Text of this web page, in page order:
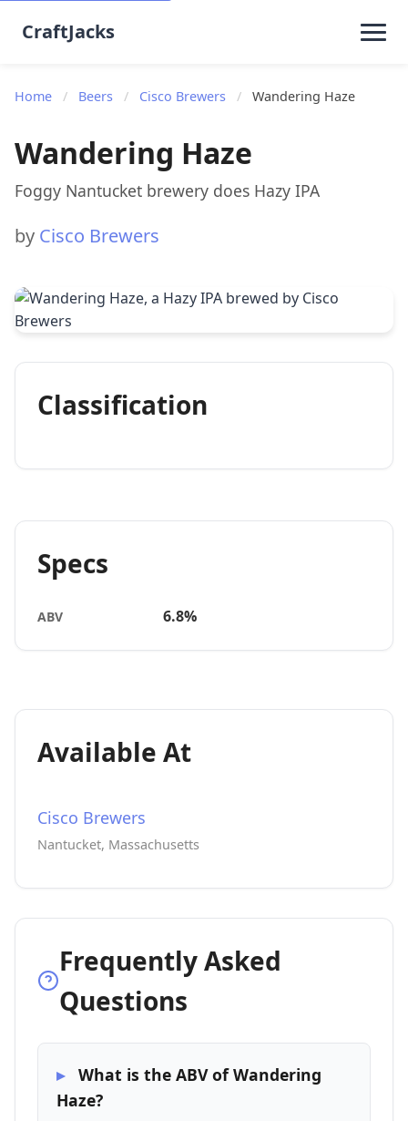
CraftJacks
Home / Beers / Cisco Brewers / Wandering Haze
Wandering Haze
Foggy Nantucket brewery does Hazy IPA
by Cisco Brewers
Classification
Specs
ABV 6.8%
Available At
Cisco Brewers
Nantucket, Massachusetts
Frequently Asked
Questions
What is the ABV of Wandering
Haze?